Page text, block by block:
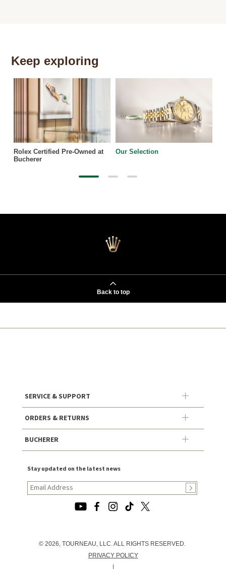
Keep exploring
Rolex Certified Pre-Owned at
Bucherer
Our Selection
Back to top
SERVICE & SUPPORT
ORDERS & RETURNS
BUCHERER
Stay updated on the latest news
© 2026, TOURNEAU, LLC. ALL RIGHTS RESERVED.
PRIVACY POLICY